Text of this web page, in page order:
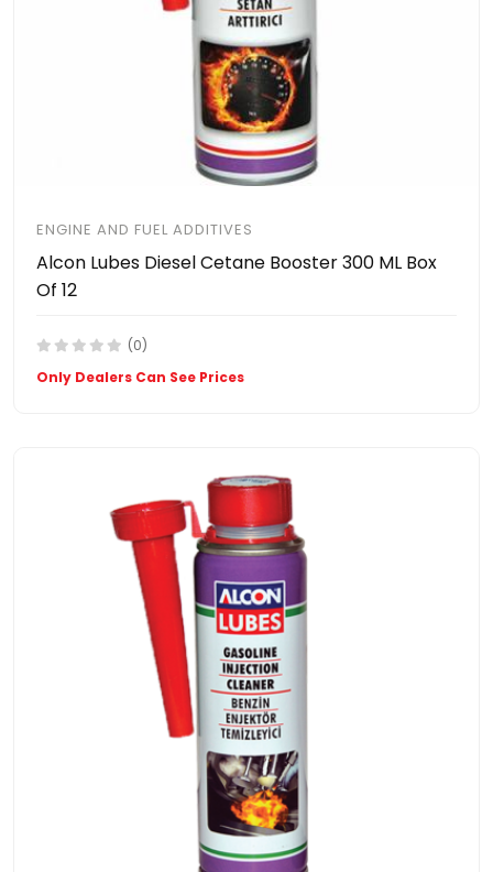
ENGINE AND FUEL ADDITIVES
Alcon Lubes Diesel Cetane Booster 300 ML Box
Of 12
(0)
Only Dealers Can See Prices